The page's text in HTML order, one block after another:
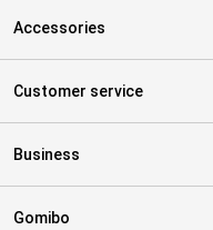
Accessories
Customer service
Business
Gomibo